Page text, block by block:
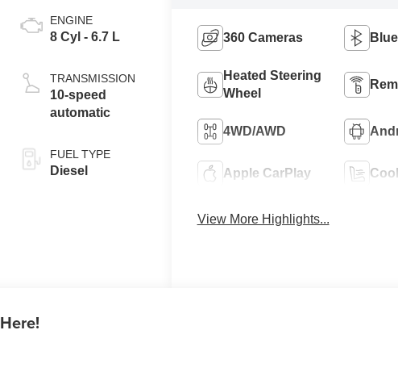
ENGINE
8 Cyl - 6.7 L
TRANSMISSION
10-speed
automatic
FUEL TYPE
Diesel
360 Cameras
Heated Steering
Wheel
4WD/AWD
Apple CarPlay
View More Highlights...